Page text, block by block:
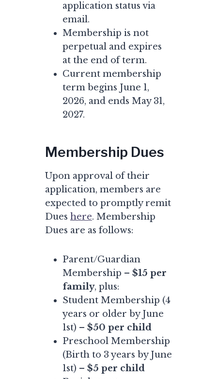
application status via
email.
Membership is not
perpetual and expires
at the end of term.
Current membership
term begins June 1,
2026, and ends May 31,
2027.
Membership Dues
Upon approval of their
application, members are
expected to promptly remit
Dues here. Membership
Dues are as follows:
Parent/Guardian
Membership – $15 per
family, plus:
Student Membership (4
years or older by June
1st) – $50 per child
Preschool Membership
(Birth to 3 years by June
1st) – $5 per child